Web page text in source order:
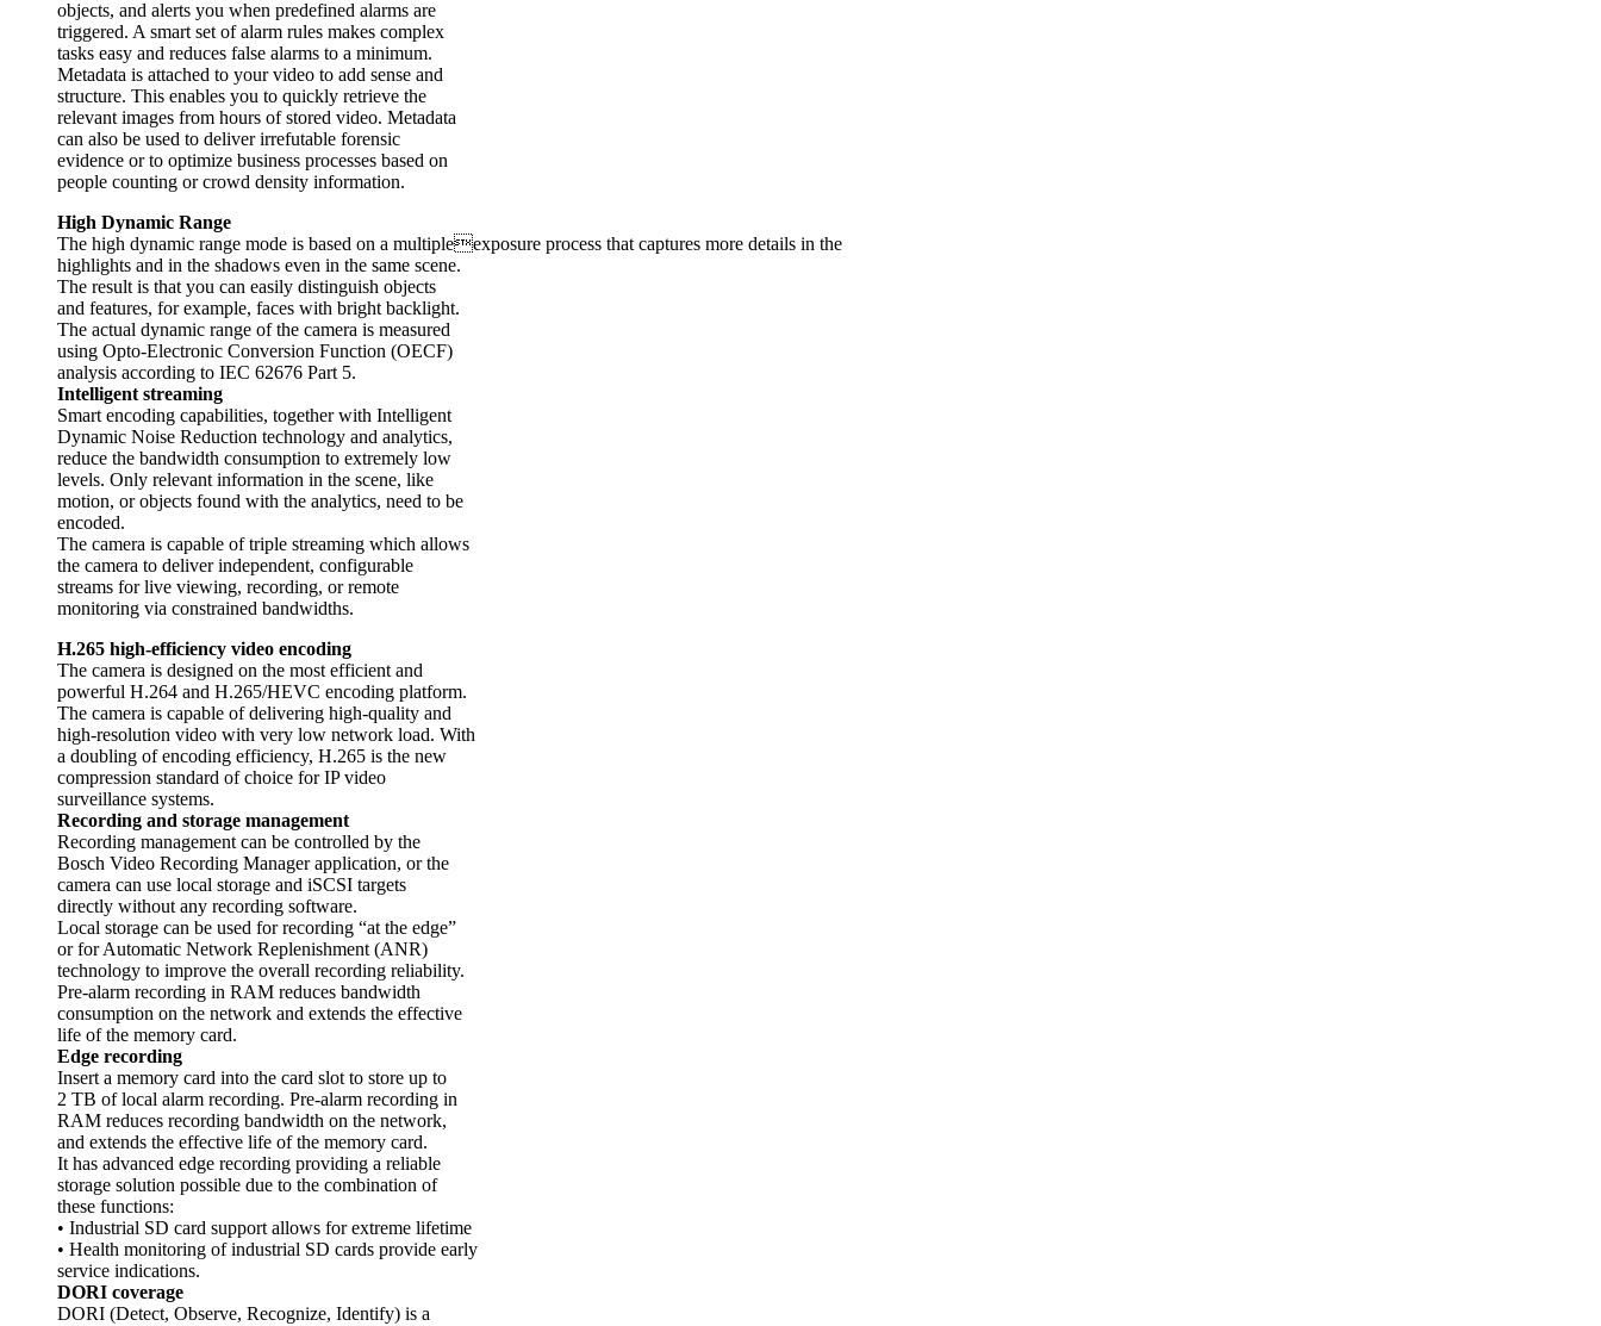
objects, and alerts you when predefined alarms are
triggered. A smart set of alarm rules makes complex
tasks easy and reduces false alarms to a minimum.
Metadata is attached to your video to add sense and
structure. This enables you to quickly retrieve the
relevant images from hours of stored video. Metadata
can also be used to deliver irrefutable forensic
evidence or to optimize business processes based on
people counting or crowd density information.
High Dynamic Range
The high dynamic range mode is based on a multipleexposure process that captures more details in the
highlights and in the shadows even in the same scene.
The result is that you can easily distinguish objects
and features, for example, faces with bright backlight.
The actual dynamic range of the camera is measured
using Opto-Electronic Conversion Function (OECF)
analysis according to IEC 62676 Part 5.
Intelligent streaming
Smart encoding capabilities, together with Intelligent
Dynamic Noise Reduction technology and analytics,
reduce the bandwidth consumption to extremely low
levels. Only relevant information in the scene, like
motion, or objects found with the analytics, need to be
encoded.
The camera is capable of triple streaming which allows
the camera to deliver independent, configurable
streams for live viewing, recording, or remote
monitoring via constrained bandwidths.
H.265 high-efficiency video encoding
The camera is designed on the most efficient and
powerful H.264 and H.265/HEVC encoding platform.
The camera is capable of delivering high-quality and
high-resolution video with very low network load. With
a doubling of encoding efficiency, H.265 is the new
compression standard of choice for IP video
surveillance systems.
Recording and storage management
Recording management can be controlled by the
Bosch Video Recording Manager application, or the
camera can use local storage and iSCSI targets
directly without any recording software.
Local storage can be used for recording “at the edge”
or for Automatic Network Replenishment (ANR)
technology to improve the overall recording reliability.
Pre-alarm recording in RAM reduces bandwidth
consumption on the network and extends the effective
life of the memory card.
Edge recording
Insert a memory card into the card slot to store up to
2 TB of local alarm recording. Pre-alarm recording in
RAM reduces recording bandwidth on the network,
and extends the effective life of the memory card.
It has advanced edge recording providing a reliable
storage solution possible due to the combination of
these functions:
• Industrial SD card support allows for extreme lifetime
• Health monitoring of industrial SD cards provide early
service indications.
DORI coverage
DORI (Detect, Observe, Recognize, Identify) is a